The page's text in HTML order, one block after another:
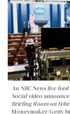
An NBC News live
Social video
Briefing Room on
Moneymaker/Getty